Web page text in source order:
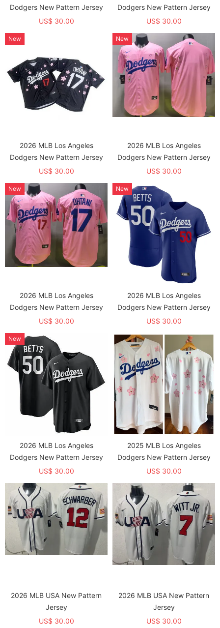
Dodgers New Pattern Jersey
US$ 30.00
Dodgers New Pattern Jersey
US$ 30.00
2026 MLB Los Angeles
Dodgers New Pattern Jersey
US$ 30.00
New
2026 MLB Los Angeles
Dodgers New Pattern Jersey
US$ 30.00
New
2026 MLB Los Angeles
Dodgers New Pattern Jersey
US$ 30.00
New
2026 MLB Los Angeles
Dodgers New Pattern Jersey
US$ 30.00
New
2026 MLB Los Angeles
Dodgers New Pattern Jersey
US$ 30.00
New
2025 MLB Los Angeles
Dodgers New Pattern Jersey
US$ 30.00
2026 MLB USA New Pattern
Jersey
US$ 30.00
2026 MLB USA New Pattern
Jersey
US$ 30.00